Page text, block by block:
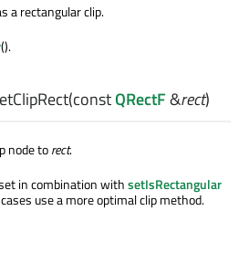
a rectangular clip.
().
(constQRectF&rect)
node torect.
in combination withsetIsRectangular
use a more optimal clip method.